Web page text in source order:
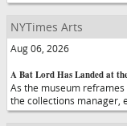
NYTimes Arts
Aug 06, 2026
A Bat Lord Has Landed at
As the museum
the collections manager,